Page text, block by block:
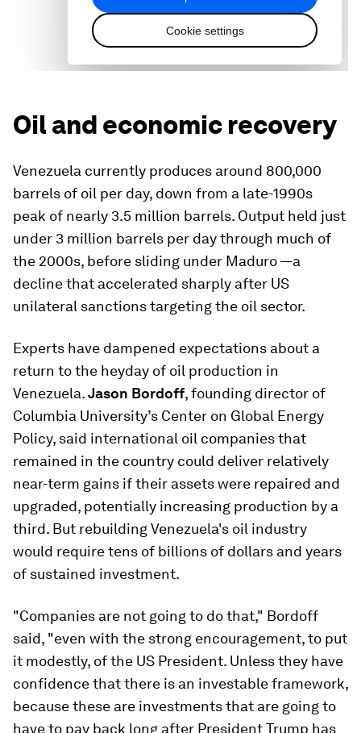
Oil and economic recovery
Venezuela currently produces around 800,000
barrels of oil per day, down from a late-1990s
peak of nearly 3.5 million barrels. Output held just
under 3 million barrels per day through much of
the 2000s, before sliding under Maduro —a
decline that accelerated sharply after US
unilateral sanctions targeting the oil sector.
Experts have dampened expectations about a
return to the heyday of oil production in
Venezuela.Jason Bordoff, founding director of
Columbia University’s Center on Global Energy
Policy, said international oil companies that
remained in the country could deliver relatively
near-term gains if their assets were repaired and
upgraded, potentially increasing production by a
third. But rebuilding Venezuela's oil industry
would require tens of billions of dollars and years
of sustained investment.
"Companies are not going to do that," Bordoff
said, "even with the strong encouragement, to put
it modestly, of the US President. Unless they have
confidence that there is an investable framework,
because these are investments that are going to
have to pay back long after President Trump has